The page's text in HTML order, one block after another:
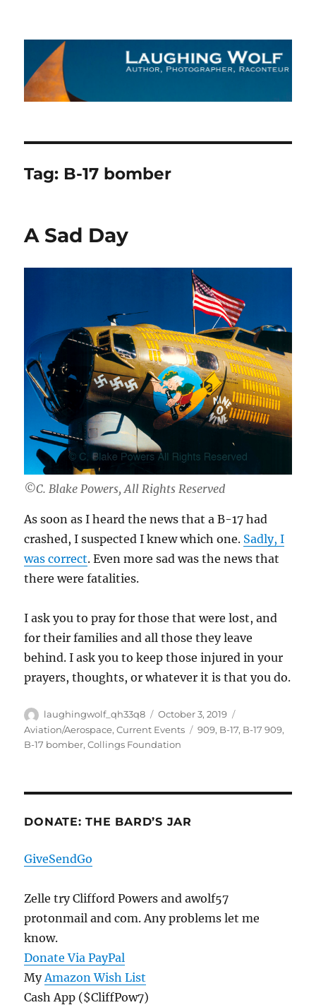
The Laughing Wolf
Tag: B-17 bomber
A Sad Day
©C. Blake Powers, All Rights Reserved
As soon as I heard the news that a B-17 had
crashed, I suspected I knew which one. Sadly, I
was correct. Even more sad was the news that
there were fatalities.
I ask you to pray for those that were lost, and
for their families and all those they leave
behind. I ask you to keep those injured in your
prayers, thoughts, or whatever it is that you do.
Author
laughingwolf_qh33q8
Posted
on
October 3, 2019
Aviation/Aerospace,Current Events Tags
909, B-17, B-17 909,
B-17 bomber,Collings Foundation
DONATE: THE BARD’S JAR
GiveSendGo
Zelle try Clifford Powers and awolf57
protonmail and com. Any problems let me
know.
Donate Via PayPal
My Amazon Wish List
Cash App ($CliffPow7)